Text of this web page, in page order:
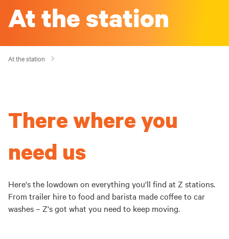
At the station
At the station
There where you
need us
Here's the lowdown on everything you'll find at Z stations.
From trailer hire to food and barista made coffee to car
washes – Z's got what you need to keep moving.